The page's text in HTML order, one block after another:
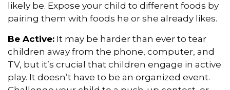
likely be. Expose your child to different foods by
pairing them with foods he or she already likes.
Be Active: It may be harder than ever to tear
children away from the phone, computer, and
TV, but it’s crucial that children engage in active
play. It doesn’t have to be an organized event.